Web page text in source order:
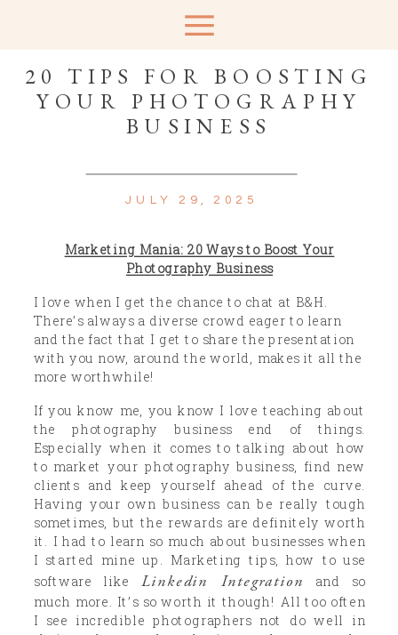
20 TIPS FOR BOOSTING
YOUR PHOTOGRAPHY
BUSINESS
JULY 29, 2025
Marketing Mania: 20 Ways to Boost Your
Photography Business
I love when I get the chance to chat at B&H.
There’s always a diverse crowd eager to learn
and the fact that I get to share the presentation
with you now, around the world, makes it all the
more worthwhile!
If you know me, you know I love teaching about
the photography business end of things.
Especially when it comes to talking about how
to market your photography business, find new
clients and keep yourself ahead of the curve.
Having your own business can be really tough
sometimes, but the rewards are definitely worth
it. I had to learn so much about businesses when
I started mine up. Marketing tips, how to use
software like Linkedin Integration and so
much more. It’s so worth it though! All too often
I see incredible photographers not do well in